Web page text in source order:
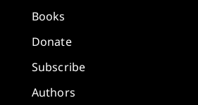
Books
Donate
Subscribe
Authors